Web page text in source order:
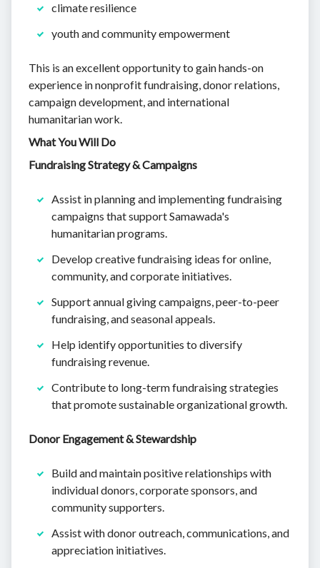
climate resilience
youth and community empowerment
This is an excellent opportunity to gain hands-on
experience in nonprofit fundraising, donor relations,
campaign development, and international
humanitarian work.
What You Will Do
Fundraising Strategy & Campaigns
Assist in planning and implementing fundraising
campaigns that support Samawada's
humanitarian programs.
Develop creative fundraising ideas for online,
community, and corporate initiatives.
Support annual giving campaigns, peer-to-peer
fundraising, and seasonal appeals.
Help identify opportunities to diversify
fundraising revenue.
Contribute to long-term fundraising strategies
that promote sustainable organizational growth.
Donor Engagement & Stewardship
Build and maintain positive relationships with
individual donors, corporate sponsors, and
community supporters.
Assist with donor outreach, communications, and
appreciation initiatives.